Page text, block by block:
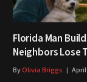
Florida Man
Neighbors Lose
ByOlivia Briggs April